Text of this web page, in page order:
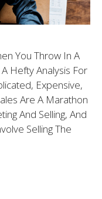
You Throw In A
Hefty Analysis For
Expensive,
Are A Marathon
And Selling, And
Selling The